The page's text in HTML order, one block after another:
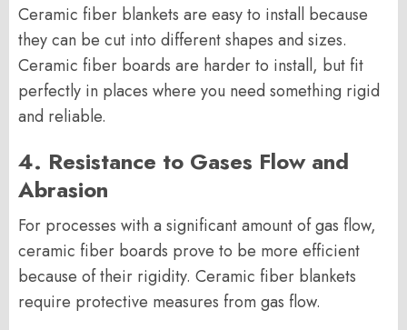
Ceramic fiber blankets are easy to install because
they can be cut into different shapes and sizes.
Ceramic fiber boards are harder to install, but fit
perfectly in places where you need something rigid
and reliable.
4. Resistance to Gases Flow and
Abrasion
For processes with a significant amount of gas flow,
ceramic fiber boards prove to be more efficient
because of their rigidity. Ceramic fiber blankets
require protective measures from gas flow.